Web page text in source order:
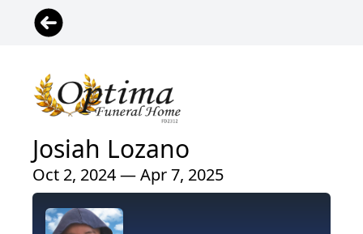
Josiah Lozano
Oct 2, 2024 — Apr 7, 2025